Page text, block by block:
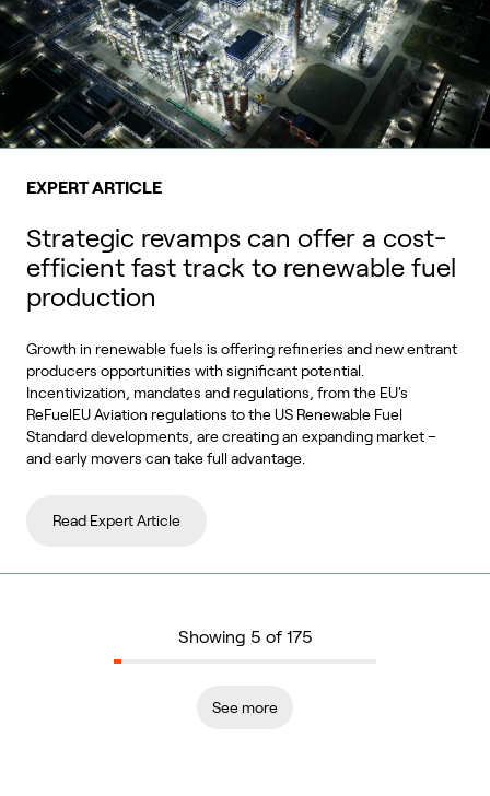
EXPERT ARTICLE
Strategic revamps can offer a cost-
efficient fast track to renewable fuel
production
Growth in renewable fuels is offering refineries and new entrant
producers opportunities with significant potential.
Incentivization, mandates and regulations, from the EU's
ReFuelEU Aviation regulations to the US Renewable Fuel
Standard developments, are creating an expanding market –
and early movers can take full advantage.
Read Expert Article
Showing 5 of 175
See more